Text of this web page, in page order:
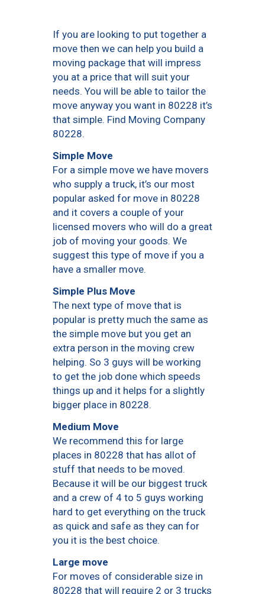
If you are looking to put together a
move then we can help you build a
moving package that will impress
you at a price that will suit your
needs. You will be able to tailor the
move anyway you want in 80228 it’s
that simple. Find Moving Company
80228.
Simple Move
For a simple move we have movers
who supply a truck, it’s our most
popular asked for move in 80228
and it covers a couple of your
licensed movers who will do a great
job of moving your goods. We
suggest this type of move if you a
have a smaller move.
Simple Plus Move
The next type of move that is
popular is pretty much the same as
the simple move but you get an
extra person in the moving crew
helping. So 3 guys will be working
to get the job done which speeds
things up and it helps for a slightly
bigger place in 80228.
Medium Move
We recommend this for large
places in 80228 that has allot of
stuff that needs to be moved.
Because it will be our biggest truck
and a crew of 4 to 5 guys working
hard to get everything on the truck
as quick and safe as they can for
you it is the best choice.
Large move
For moves of considerable size in
80228 that will require 2 or 3 trucks